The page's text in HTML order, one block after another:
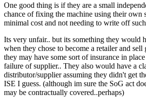
One good thing is if they are a small
chance of fixing the machine using their own
minimal cost and not needing to write off
Its very unfair.. but its something they would
when they chose to become a retailer and sell
they may have some sort of insurance in
failure of supplier.. They also would have a
distributor/supplier assuming they didn't get
ISE I guess. (although im sure the SoG act
may be contractually covered..perhaps)